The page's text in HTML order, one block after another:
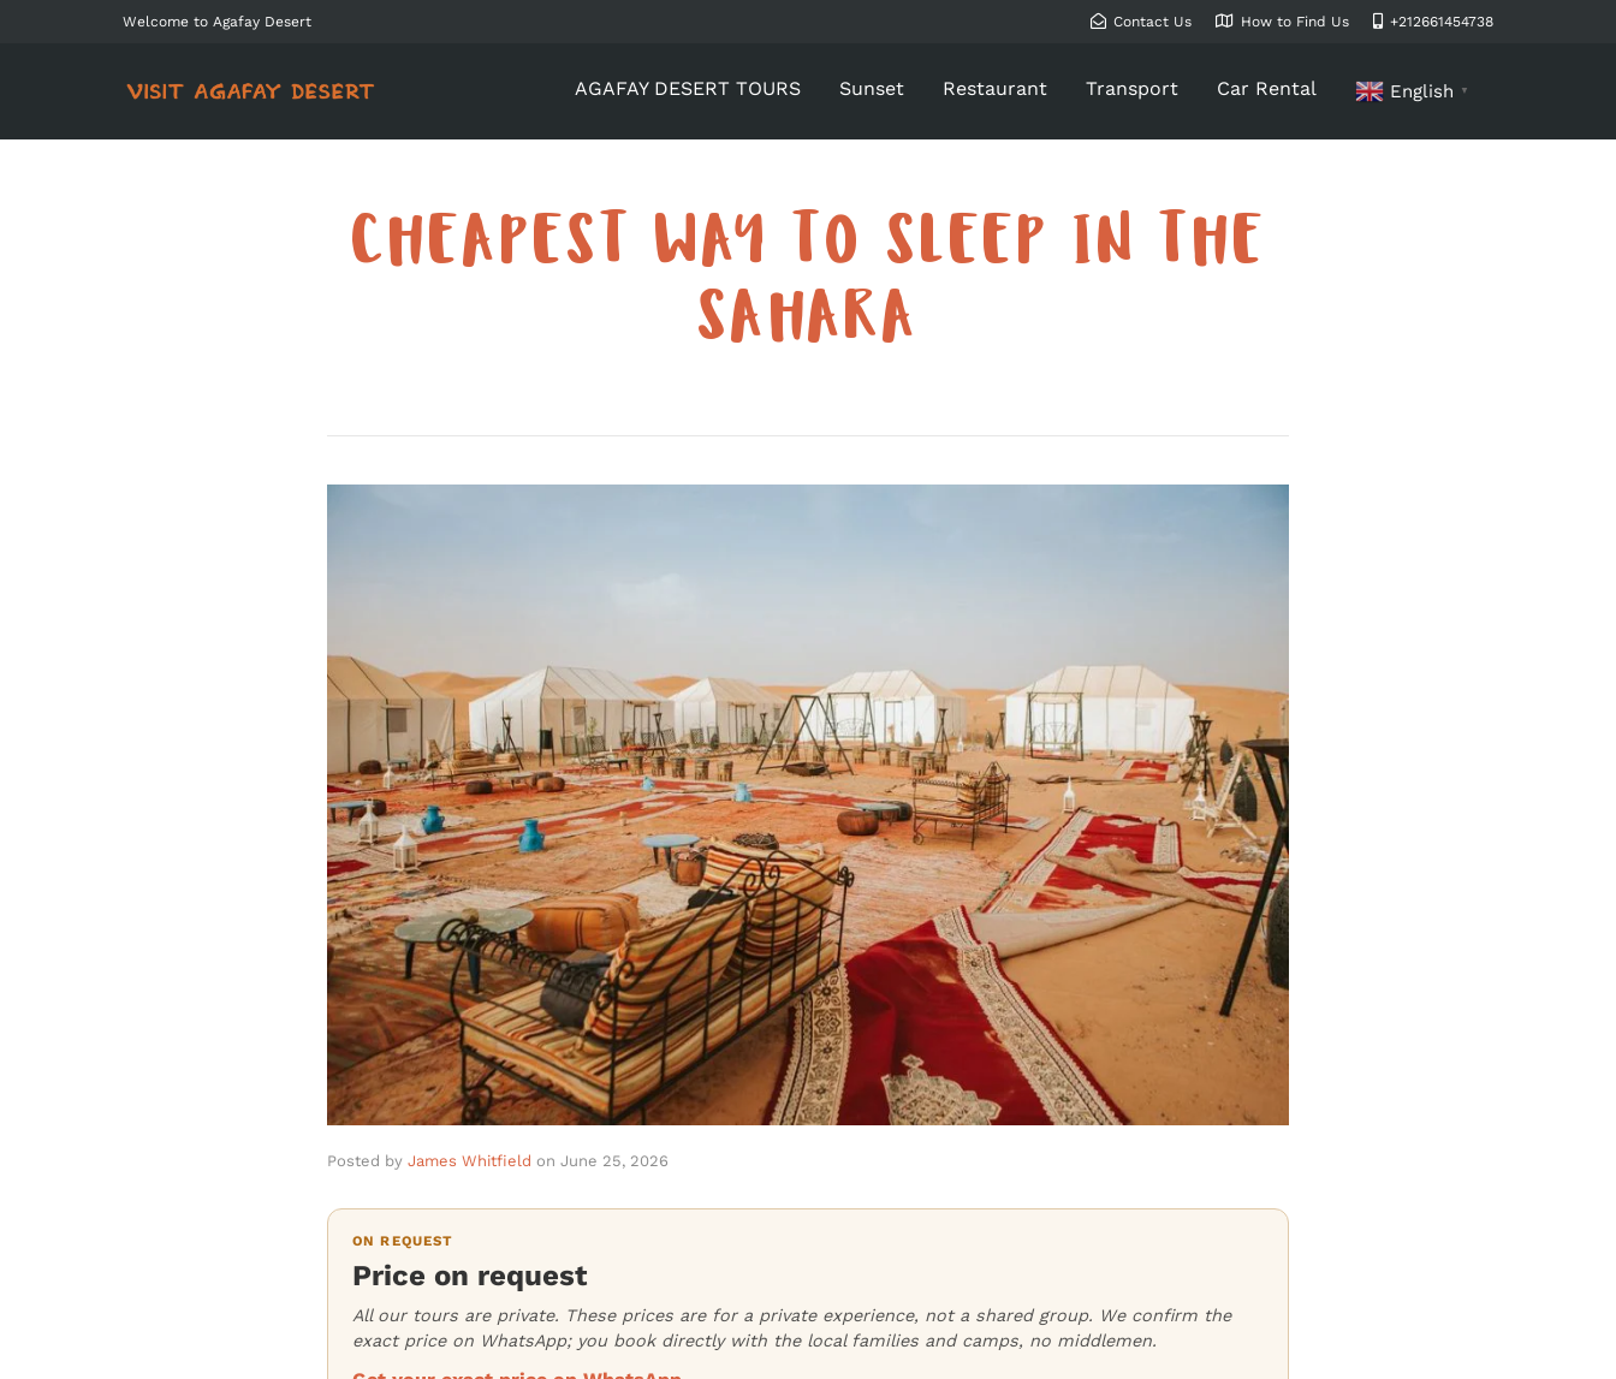
Welcome to Agafay Desert Contact Us How to Find Us +212661454738
AGAFAY DESERT TOURS Sunset Restaurant Transport Car Rental English ▼
CHEAPEST WAY TO SLEEP IN THE
SAHARA
Posted by James Whitfield on June 25, 2026
ON REQUEST
Price on request
All our tours are private. These prices are for a private experience, not a shared group. We confirm the
exact price on WhatsApp; you book directly with the local families and camps, no middlemen.